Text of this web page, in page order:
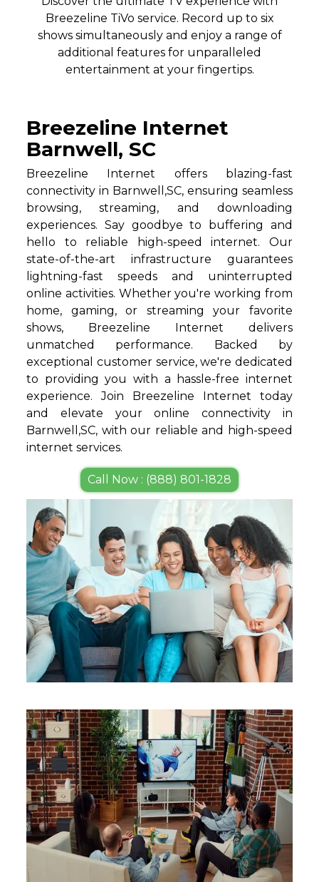
Breezeline TiVo service. Record up to six
shows simultaneously and enjoy a range of
additional features for unparalleled
entertainment at your fingertips.
Breezeline Internet
Barnwell, SC
Breezeline Internet offers blazing-fast
connectivity in Barnwell,SC, ensuring seamless
browsing, streaming, and downloading
experiences. Say goodbye to buffering and
hello to reliable high-speed internet. Our
state-of-the-art infrastructure guarantees
lightning-fast speeds and uninterrupted
online activities. Whether you're working from
home, gaming, or streaming your favorite
shows, Breezeline Internet delivers
unmatched performance. Backed by
exceptional customer service, we're dedicated
to providing you with a hassle-free internet
experience. Join Breezeline Internet today
and elevate your online connectivity in
Barnwell,SC, with our reliable and high-speed
internet services.
Call Now : (888) 801-1828